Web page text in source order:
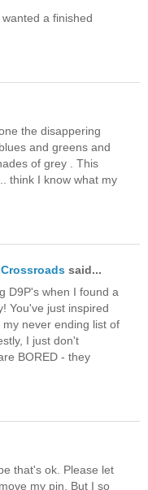
a finished
the disappering
and greens and
of grey . This
think I know what my
said...
D9P's when I found a
You've just inspired
never ending list of
I just don't
BORED - they
that's ok. Please let
my pin. But I so